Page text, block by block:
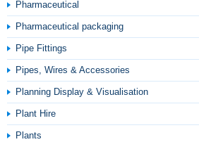
Pharmaceutical
Pharmaceutical packaging
Pipe Fittings
Pipes, Wires & Accessories
Planning Display & Visualisation
Plant Hire
Plants